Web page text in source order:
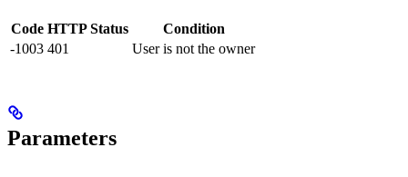
Code HTTP Status
Condition
-1003 401 User is not the owner
Parameters